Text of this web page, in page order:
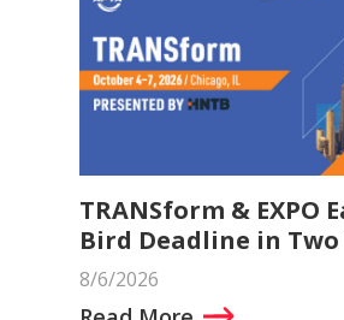
TRANSform & EXPO
Bird Deadline in Two
8/6/2026